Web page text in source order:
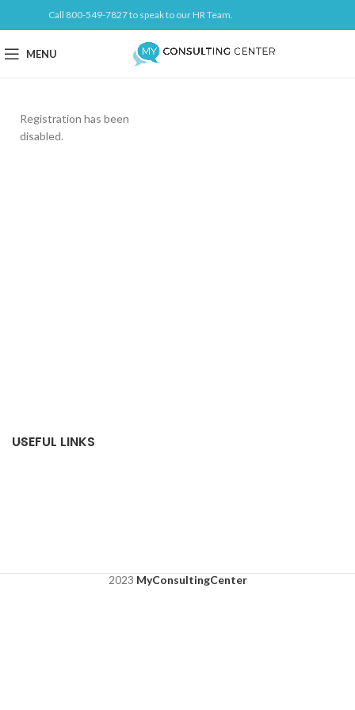
Call 800-549-7827 to speak to our HR Team.
MENU
Registration has been
disabled.
USEFUL LINKS
2023 MyConsultingCenter